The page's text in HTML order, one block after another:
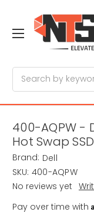
400-AQPW -
Hot Swap SSD
Brand: Dell
SKU: 400-AQPW
No reviews yet
Pay over time with